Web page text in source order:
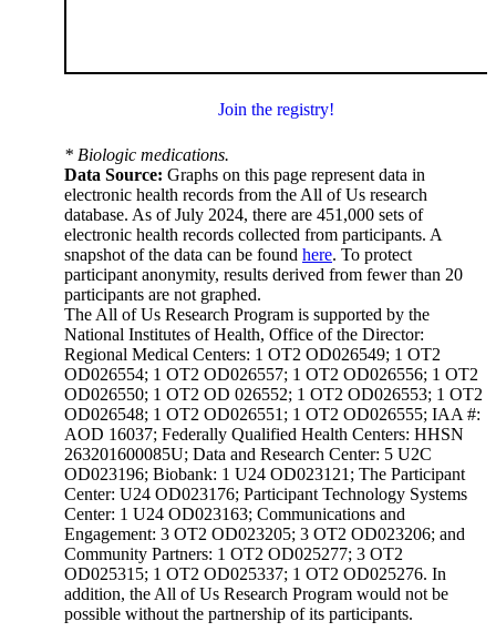
Join the registry!
* Biologic medications.
Data Source: Graphs on this page represent data in
electronic health records from the All of Us research
database. As of July 2024, there are 451,000 sets of
electronic health records collected from participants. A
snapshot of the data can be found here. To protect
participant anonymity, results derived from fewer than 20
participants are not graphed.
The All of Us Research Program is supported by the
National Institutes of Health, Office of the Director:
Regional Medical Centers: 1 OT2 OD026549; 1 OT2
OD026554; 1 OT2 OD026557; 1 OT2 OD026556; 1 OT2
OD026550; 1 OT2 OD 026552; 1 OT2 OD026553; 1 OT2
OD026548; 1 OT2 OD026551; 1 OT2 OD026555; IAA #:
AOD 16037; Federally Qualified Health Centers: HHSN
263201600085U; Data and Research Center: 5 U2C
OD023196; Biobank: 1 U24 OD023121; The Participant
Center: U24 OD023176; Participant Technology Systems
Center: 1 U24 OD023163; Communications and
Engagement: 3 OT2 OD023205; 3 OT2 OD023206; and
Community Partners: 1 OT2 OD025277; 3 OT2
OD025315; 1 OT2 OD025337; 1 OT2 OD025276. In
addition, the All of Us Research Program would not be
possible without the partnership of its participants.